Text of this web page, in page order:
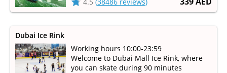
Dubai Ice Rink
Working hours 10:00-23:59
Welcome to Dubai Mall Ice Rink, where
you can skate during 90 minutes